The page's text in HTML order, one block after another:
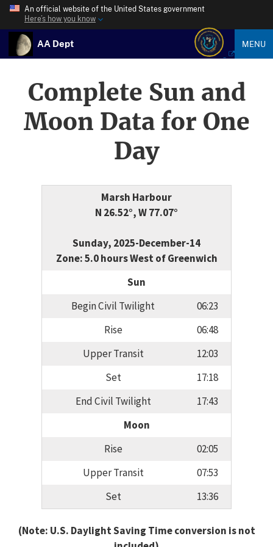
An official website of the United States government
Here’s how you know
AA Dept MENU
Complete Sun and
Moon Data for One
Day
Marsh Harbour
N 26.52°, W 77.07°
Sunday, 2025-December-14
Zone: 5.0 hours West of Greenwich
Sun
Begin Civil Twilight
06:23
Rise
06:48
Upper Transit
12:03
Set
17:18
End Civil Twilight
17:43
Moon
Rise
02:05
Upper Transit
07:53
Set
13:36
(Note: U.S. Daylight Saving Time conversion is not